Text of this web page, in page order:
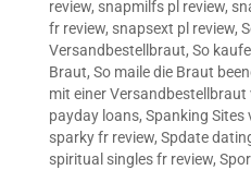
review, snapmilfs pl review,
fr review, snapsext pl review,
Versandbestellbraut, So
Braut, So maile die Braut
mit einer Versandbestellbraut
payday loans, Spanking Sites
sparky fr review, Spdate
spiritual singles fr review,